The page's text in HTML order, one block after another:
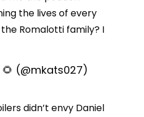
the lives of every
Romalotti family? I
(@mkats027)
didn’t envy Daniel